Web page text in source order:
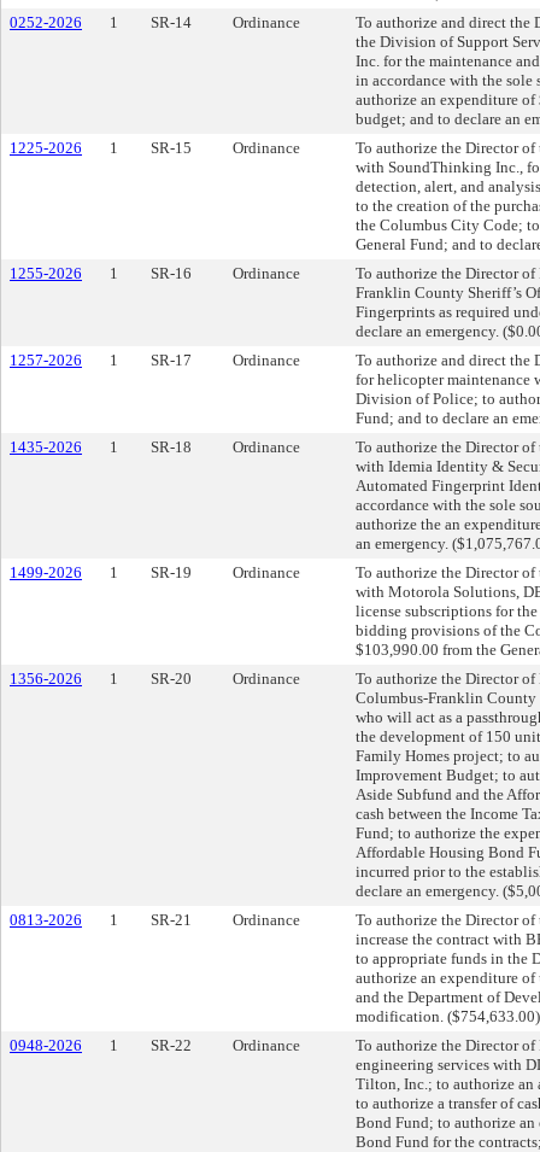
0252-2026
1 SR-14 Ordinance
To authorize and direct the
the Division of Support
Inc. for the maintenance
in accordance with the
authorize an expenditure
budget; and to declare an
1225-2026
1 SR-15 Ordinance
To authorize the Director
with SoundThinking Inc.,
detection, alert, and
to the creation of the
the Columbus City Code;
General Fund; and to
1255-2026
1 SR-16 Ordinance
To authorize the Director
Franklin County Sheriff’s
Fingerprints as required
declare an emergency.
1257-2026
1 SR-17 Ordinance
To authorize and direct the
for helicopter maintenance
Division of Police; to
Fund; and to declare an
1435-2026
1 SR-18 Ordinance
To authorize the Director
with Idemia Identity &
Automated Fingerprint
accordance with the sole
authorize the an
an emergency.
1499-2026
1 SR-19 Ordinance
To authorize the Director
with Motorola Solutions,
license subscriptions for
bidding provisions of the
$103,990.00 from the
1356-2026
1 SR-20 Ordinance
To authorize the Director
Columbus-Franklin
who will act as a
the development of 150
Family Homes project; to
Improvement Budget; to
Aside Subfund and the
cash between the Income
Fund; to authorize the
Affordable Housing Bond
incurred prior to the
declare an emergency.
0813-2026
1 SR-21 Ordinance
To authorize the Director
increase the contract with
to appropriate funds in the
authorize an expenditure
and the Department of
modification.
0948-2026
1 SR-22 Ordinance
To authorize the Director
engineering services with
Tilton, Inc.; to authorize an
to authorize a transfer of
Bond Fund; to authorize
Bond Fund for the